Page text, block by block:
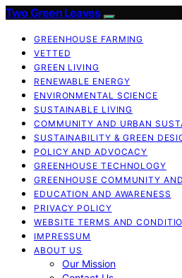
Two Green Leaves
GREENHOUSE FARMING
VETTED
GREEN LIVING
RENEWABLE ENERGY
ENVIRONMENTAL SCIENCE
SUSTAINABLE LIVING
COMMUNITY AND URBAN
SUSTAINABILITY & GREEN
POLICY AND ADVOCACY
GREENHOUSE TECHNOLOGY
GREENHOUSE COMMUNITY
EDUCATION AND AWARENESS
PRIVACY POLICY
WEBSITE TERMS AND
IMPRESSUM
ABOUT US
Our Mission